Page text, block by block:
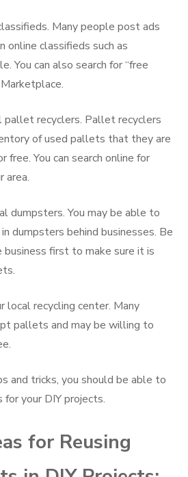
Many people post ads
online classifieds such as
You can also search for “free
pallet recyclers. Pallet recyclers
of used pallets that they are
You can search online for
area.
dumpsters. You may be able to
dumpsters behind businesses. Be
first to make sure it is
local recycling center. Many
pallets and may be willing to
and tricks, you should be able to
your DIY projects.
for Reusing